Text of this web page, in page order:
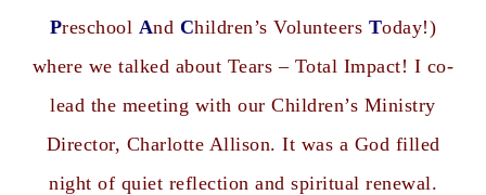
Preschool And Children’s Volunteers Today!)
where we talked about Tears – Total Impact! I co-
lead the meeting with our Children’s Ministry
Director, Charlotte Allison. It was a God filled
night of quiet reflection and spiritual renewal.